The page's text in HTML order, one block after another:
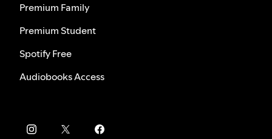
Premium Family
Premium Student
Spotify Free
Audiobooks Access